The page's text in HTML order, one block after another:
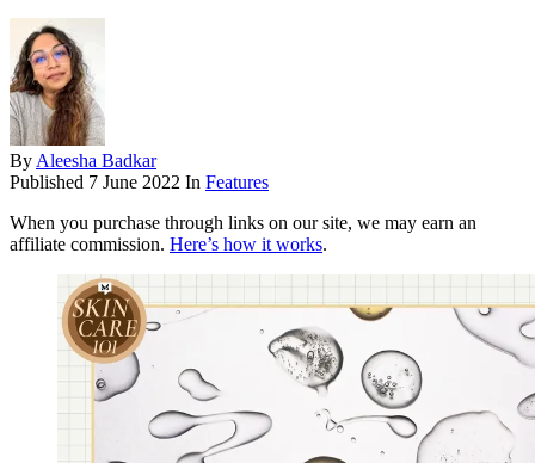
By Aleesha Badkar
Published 7 June 2022 In Features
When you purchase through links on our site, we may earn an
affiliate commission. Here’s how it works.